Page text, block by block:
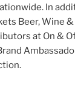
In
Beer, Wine
at On &